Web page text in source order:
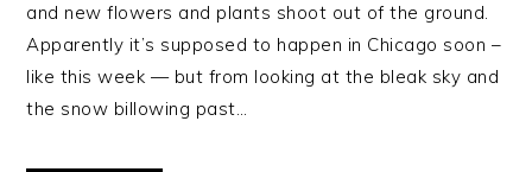
and new flowers and plants shoot out of the ground.
Apparently it’s supposed to happen in Chicago soon –
like this week — but from looking at the bleak sky and
the snow billowing past…